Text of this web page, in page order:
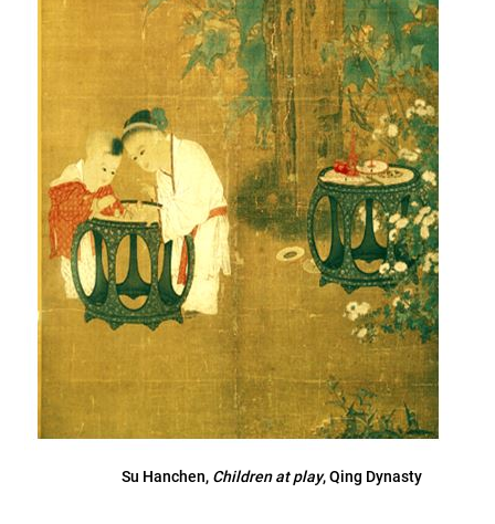
Su Hanchen, Children at play, Qing Dynasty